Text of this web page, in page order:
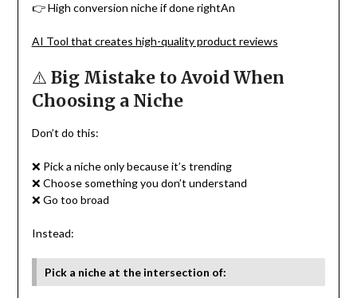
👉 High conversion niche if done rightAn
AI Tool that creates high-quality product reviews
⚠️ Big Mistake to Avoid When
Choosing a Niche
Don’t do this:
❌ Pick a niche only because it’s trending
❌ Choose something you don’t understand
❌ Go too broad
Instead:
Pick a niche at the intersection of: